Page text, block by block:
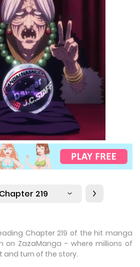
Chapter 219
Chapter 219 of the hit manga
on ZazaManga - where millions of
and turn of the story.